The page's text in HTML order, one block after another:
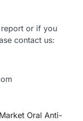
or if you
contact us:
Oral Anti-